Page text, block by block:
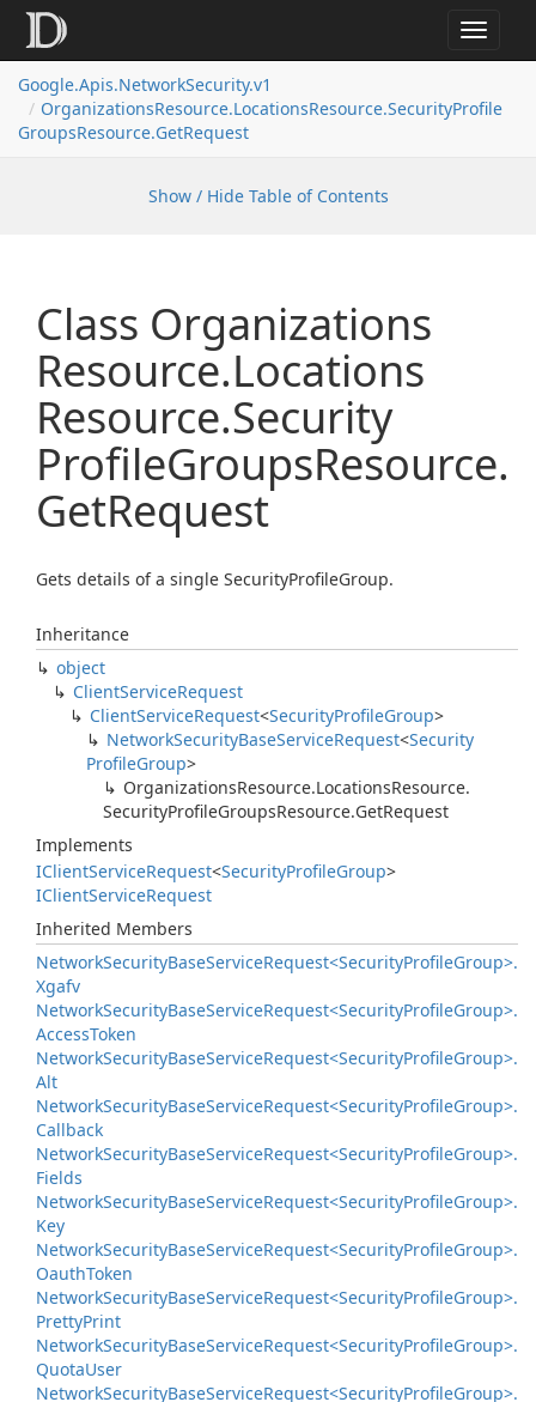
Toggle
Google.Apis.NetworkSecurity.v1
OrganizationsResource.LocationsResource.SecurityProfile
GroupsResource.GetRequest
Show / Hide Table of Contents
Class Organizations
Resource.Locations
Resource.Security
ProfileGroupsResource.
GetRequest
Gets details of a single SecurityProfileGroup.
Inheritance
object
ClientServiceRequest
ClientServiceRequest<SecurityProfileGroup>
NetworkSecurityBaseServiceRequest<Security
ProfileGroup>
OrganizationsResource.LocationsResource.
SecurityProfileGroupsResource.GetRequest
Implements
IClientServiceRequest<SecurityProfileGroup>
IClientServiceRequest
Inherited Members
NetworkSecurityBaseServiceRequest<SecurityProfileGroup>.
Xgafv
NetworkSecurityBaseServiceRequest<SecurityProfileGroup>.
AccessToken
NetworkSecurityBaseServiceRequest<SecurityProfileGroup>.
Alt
NetworkSecurityBaseServiceRequest<SecurityProfileGroup>.
Callback
NetworkSecurityBaseServiceRequest<SecurityProfileGroup>.
Fields
NetworkSecurityBaseServiceRequest<SecurityProfileGroup>.
Key
NetworkSecurityBaseServiceRequest<SecurityProfileGroup>.
OauthToken
NetworkSecurityBaseServiceRequest<SecurityProfileGroup>.
PrettyPrint
NetworkSecurityBaseServiceRequest<SecurityProfileGroup>.
QuotaUser
NetworkSecurityBaseServiceRequest<SecurityProfileGroup>.